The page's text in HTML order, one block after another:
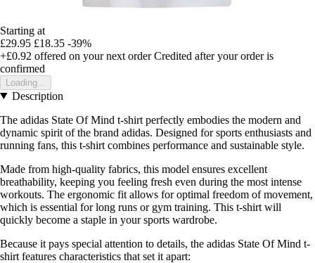
Starting at
£29.95 £18.35 -39%
+£0.92 offered on your next order Credited after your order is
confirmed
Loading...
Description
The adidas State Of Mind t-shirt perfectly embodies the modern and
dynamic spirit of the brand adidas. Designed for sports enthusiasts and
running fans, this t-shirt combines performance and sustainable style.
Made from high-quality fabrics, this model ensures excellent
breathability, keeping you feeling fresh even during the most intense
workouts. The ergonomic fit allows for optimal freedom of movement,
which is essential for long runs or gym training. This t-shirt will
quickly become a staple in your sports wardrobe.
Because it pays special attention to details, the adidas State Of Mind t-
shirt features characteristics that set it apart: